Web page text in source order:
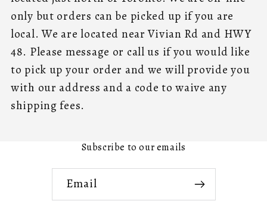
only but orders can be picked up if you are
local. We are located near Vivian Rd and HWY
48. Please message or call us if you would like
to pick up your order and we will provide you
with our address and a code to waive any
shipping fees.
Subscribe to our emails
Email